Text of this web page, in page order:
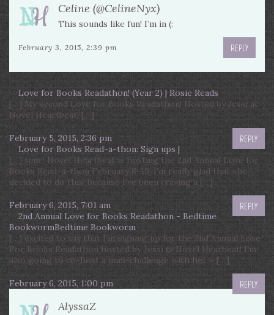
Celine (@CelineNyx)
This sounds like fun! I’m in (:
February 3, 2015, 2:39 pm REPLY
Love for Books Readathon! (Year 2) | Rosie Reads
[…] My second Love for Books Readathon! Hosted by Jessi at
Novel Heartbeat. […]
February 5, 2015, 2:36 pm REPLY
Love for Books Read-a-thon: Sign ups |
[…] time! Novel Heartbeat is hosting the 2nd Annual Love for
Books Read-a-thon February 8-15. I’m really glad that she
decided to do this, because I’ve been craving a […]
February 6, 2015, 7:01 am REPLY
2nd Annual Love for Books Readathon - Bedtime
BookwormBedtime Bookworm
[…] excited to say that I’m signing up for the 2nd Annual Love
For Books Readathon hosted by Jessi @ Novel Hearbeat! I’m
also going to co-host a mini-challenge with her – […]
February 6, 2015, 1:00 pm REPLY
AlyssaZ